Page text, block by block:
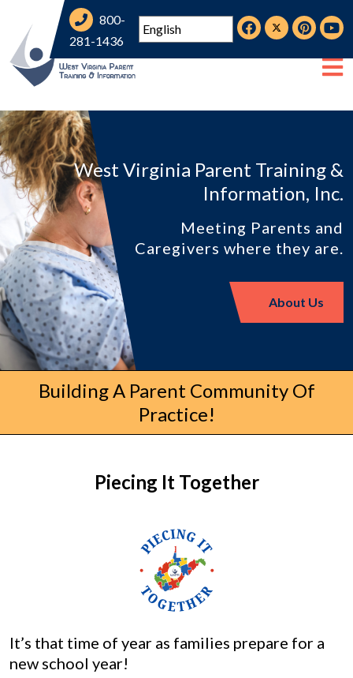
800-
281-1436
West Virginia Parent Training &
Information, Inc.
Meeting Parents and
Caregivers where they are.
About Us
Building A Parent Community Of
Practice!
Piecing It Together
It’s that time of year as families prepare for a
new school year!